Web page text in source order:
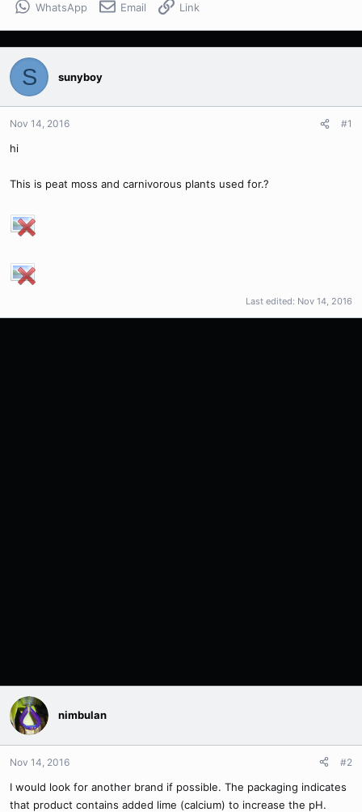
r
WhatsApp Email Link
S sunyboy
Nov 14, 2016 #1
hi
This is peat moss and carnivorous plants used for.?
Last edited: Nov 14, 2016
nimbulan
Nov 14, 2016 #2
I would look for another brand if possible. The packaging indicates
that product contains added lime (calcium) to increase the pH.